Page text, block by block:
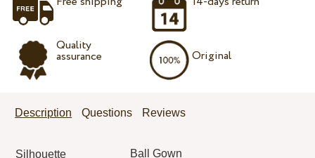
Quality
assurance Original
Description Questions Reviews
Silhouette
Ball Gown